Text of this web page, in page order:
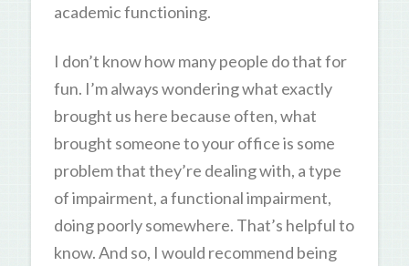
academic functioning.
I don’t know how many people do that for
fun. I’m always wondering what exactly
brought us here because often, what
brought someone to your office is some
problem that they’re dealing with, a type
of impairment, a functional impairment,
doing poorly somewhere. That’s helpful to
know. And so, I would recommend being